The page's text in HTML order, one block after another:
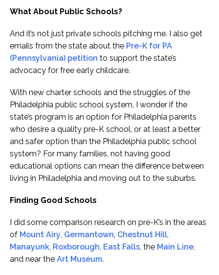
What About Public Schools?
And it’s not just private schools pitching me. I also get
emails from the state about the Pre-K for PA
(Pennsylvania) petition to support the state’s
advocacy for free early childcare.
With new charter schools and the struggles of the
Philadelphia public school system, I wonder if the
state’s program is an option for Philadelphia parents
who desire a quality pre-K school, or at least a better
and safer option than the Philadelphia public school
system? For many families, not having good
educational options can mean the difference between
living in Philadelphia and moving out to the suburbs.
Finding Good Schools
I did some comparison research on pre-K’s in the areas
of Mount Airy, Germantown, Chestnut Hill,
Manayunk, Roxborough, East Falls, the Main Line,
and near the Art Museum.